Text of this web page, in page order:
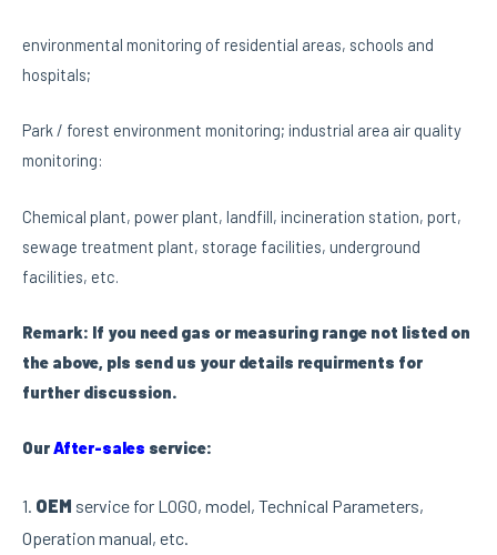
environmental monitoring of residential areas, schools and
hospitals;
Park / forest environment monitoring; industrial area air quality
monitoring:
Chemical plant, power plant, landfill, incineration station, port,
sewage treatment plant, storage facilities, underground
facilities, etc.
Remark: If you need gas or measuring range not listed on
the above, pls send us your details requirments for
further discussion.
OurAfter-sales service:
1. OEM service for LOGO, model, Technical Parameters,
Operation manual, etc.